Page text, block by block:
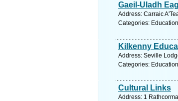
Gaeil-Uladh
Address: Carraic
Categories:
Kilkenny
Address: Seville
Categories:
Cultural Links
Address: 1